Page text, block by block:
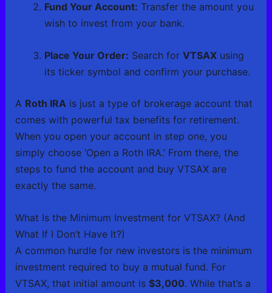
Fund Your Account: Transfer the amount you
wish to invest from your bank.
Place Your Order: Search for VTSAXusing
its ticker symbol and confirm your purchase.
A Roth IRAis just a type of brokerage account that
comes with powerful tax benefits for retirement.
When you open your account in step one, you
simply choose ‘Open a Roth IRA.’ From there, the
steps to fund the account and buy VTSAX are
exactly the same.
What Is the Minimum Investment for VTSAX? (And
What If I Don’t Have It?)
A common hurdle for new investors is the minimum
investment required to buy a mutual fund. For
VTSAX, that initial amount is $3,000. While that’s a